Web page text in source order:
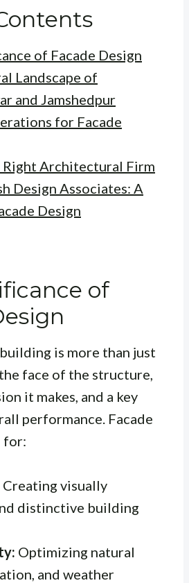
of Facade Design
Landscape of
and Jamshedpur
for Facade
Right Architectural Firm
Design Associates: A
Design
of
is more than just
face of the structure,
it makes, and a key
performance. Facade
for:
Creating visually
distinctive building
Optimizing natural
and weather